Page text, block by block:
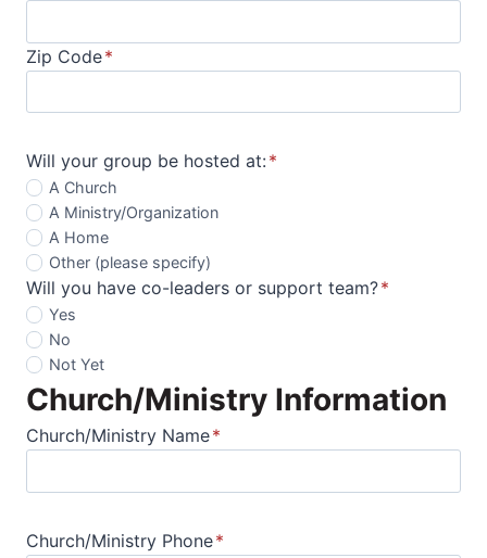
Zip Code*
Will your group be hosted at: *
A Church
A Ministry/Organization
A Home
Other (please specify)
Will you have co-leaders or support team?*
Yes
No
Not Yet
Church/Ministry Information
Church/Ministry Name*
Church/Ministry Phone*